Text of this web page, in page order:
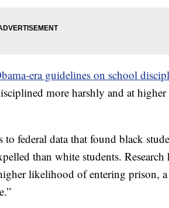
era guidelines on school
more harshly and at higher
federal data that found black
than white students. Research
likelihood of entering prison,